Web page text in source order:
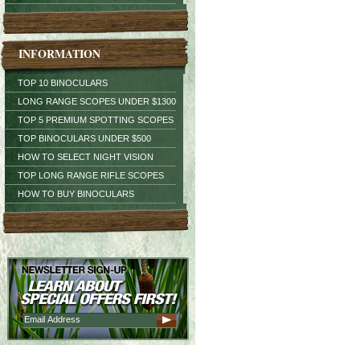
INFORMATION
TOP 10 BINOCULARS
LONG RANGE SCOPES UNDER $1300
TOP 5 PREMIUM SPOTTING SCOPES
TOP BINOCULARS UNDER $500
HOW TO SELECT NIGHT VISION
TOP LONG RANGE RIFLE SCOPES
HOW TO BUY BINOCULARS